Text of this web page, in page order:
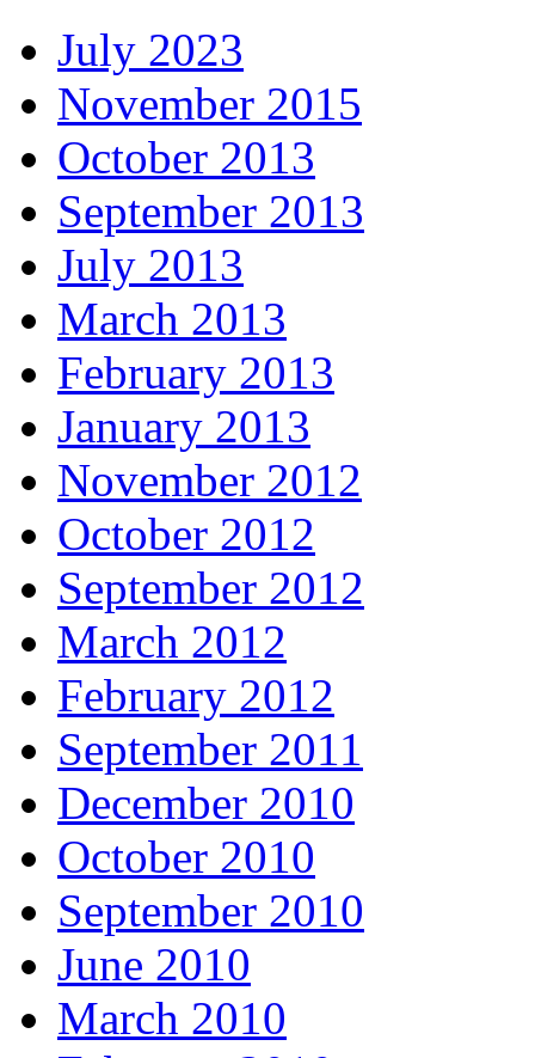
July 2023
November 2015
October 2013
September 2013
July 2013
March 2013
February 2013
January 2013
November 2012
October 2012
September 2012
March 2012
February 2012
September 2011
December 2010
October 2010
September 2010
June 2010
March 2010